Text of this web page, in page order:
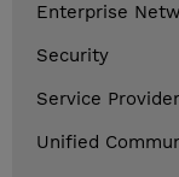
Enterprise
Security
Service Provider
Unified